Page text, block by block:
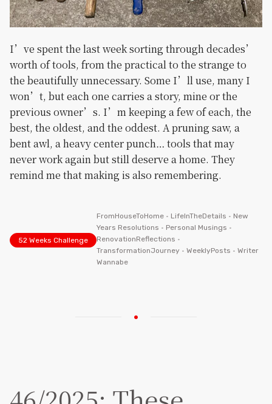
I’ve spent the last week sorting through decades’
worth of tools, from the practical to the strange to
the beautifully unnecessary. Some I’ll use, many I
won’t, but each one carries a story, mine or the
previous owner’s. I’m keeping a few of each, the
best, the oldest, and the oddest. A pruning saw, a
bent awl, a heavy center punch… tools that may
never work again but still deserve a home. They
remind me that making is also remembering.
52 Weeks Challenge
FromHouseToHome• LifeInTheDetails • New
Years Resolutions • Personal Musings •
RenovationReflections •
TransformationJourney • WeeklyPosts • Writer
Wannabe